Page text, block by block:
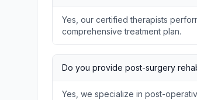
Yes, our certified therapists
comprehensive treatment plan.
Do you provide post-surgery
Yes, we specialize in post-